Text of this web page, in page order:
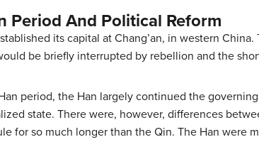
Period And Political Reform
its capital at Chang’an, in western
be briefly interrupted by rebellion and the
period, the Han largely continued the
state. There were, however, differences
for so much longer than the Qin. The Han were